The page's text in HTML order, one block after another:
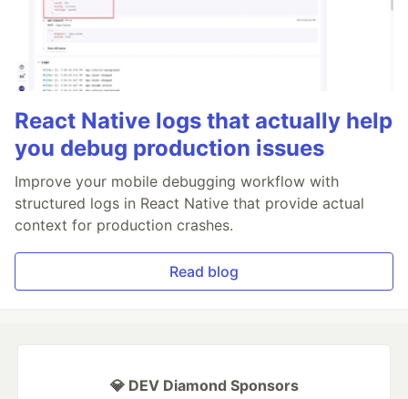
React Native logs that actually help
you debug production issues
Improve your mobile debugging workflow with
structured logs in React Native that provide actual
context for production crashes.
Read blog
💎 DEV Diamond Sponsors